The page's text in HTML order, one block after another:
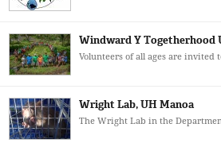
Windward Y Togetherhood
Volunteers of all ages are invited
Wright Lab, UH Manoa
The Wright Lab in the